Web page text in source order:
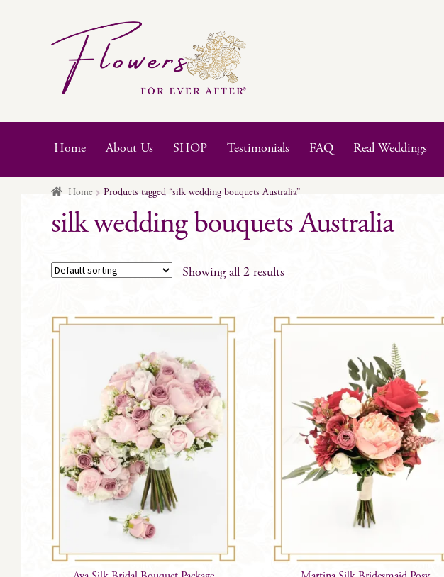
Skip
navigation
Skip
content
Home About Us SHOP Testimonials FAQ Real Weddings
Home Products tagged “silk wedding bouquets Australia”
silk wedding bouquets Australia
Showing all 2 results